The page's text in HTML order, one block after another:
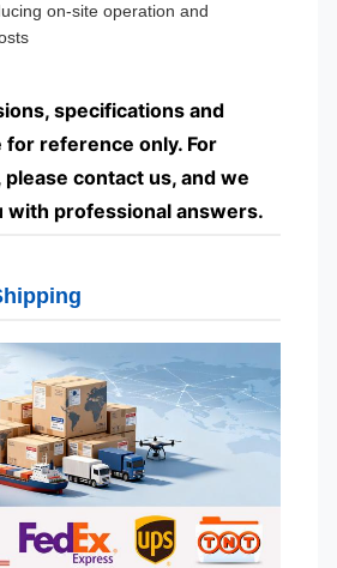
on-site operation and
specifications and
for reference only. For
contact us, and we
with professional answers.